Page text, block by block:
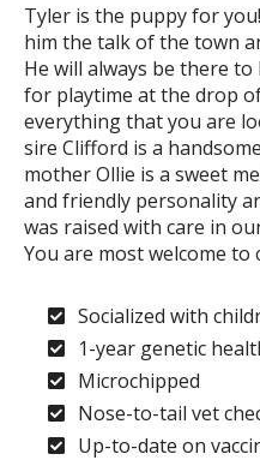
Tyler is the puppy for
him the talk of the town
He will always be there
for playtime at the drop
everything that you are
sire Clifford is a
mother Ollie is a sweet
and friendly personality
was raised with care in
You are most welcome to
Socialized with
1-year genetic
Microchipped
Nose-to-tail vet
Up-to-date on